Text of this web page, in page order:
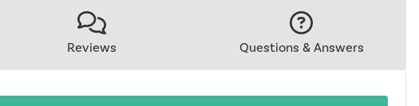
Reviews Questions & Answers